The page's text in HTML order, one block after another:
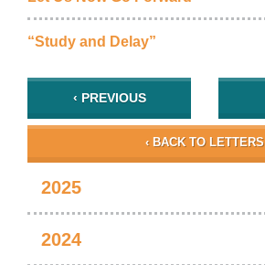
“Study and Delay”
‹ PREVIOUS
‹ BACK TO LETTERS
2025
2024